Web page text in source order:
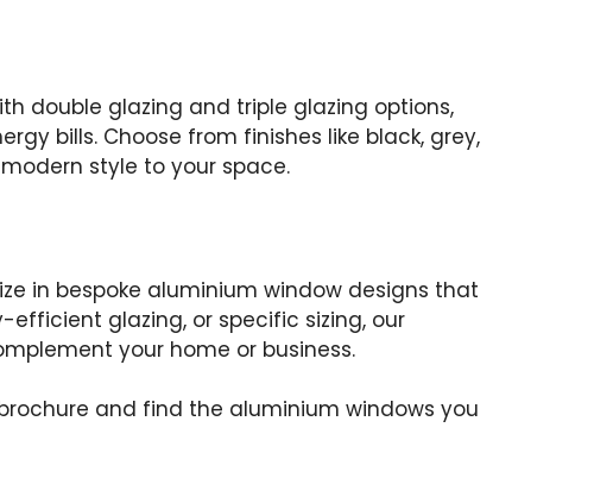
double glazing and triple glazing options,
bills. Choose from finishes like black, grey,
style to your space.
in bespoke aluminium window designs that
glazing, or specific sizing, our
your home or business.
and find the aluminium windows you